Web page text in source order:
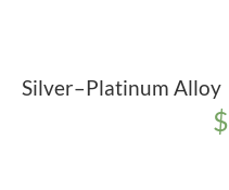
Silver–Platinum Alloy
$